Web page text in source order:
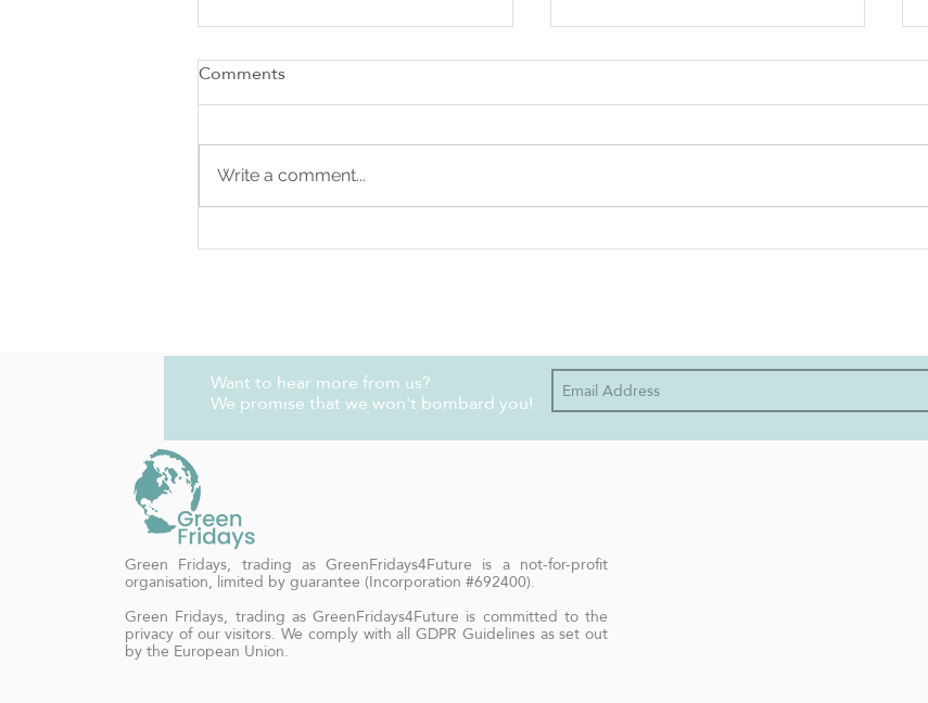
Rainbow Plant Life - VEGAN
Easy Peasy Foodie - VEGAN
Comments
Write a comment...
Green Fridays, trading as GreenFridays4Future is a not-for-profit
organisation, limited by guarantee (Incorporation #692400).
Green Fridays, trading as GreenFridays4Future is committed to the
privacy of our visitors. We comply with all GDPR Guidelines as set out
by the European Union.
Want to hear more from us?
We promise that we won't bombard you!